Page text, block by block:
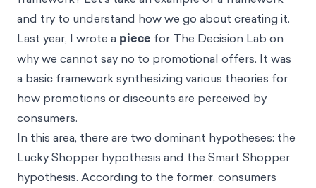
and try to understand how we go about creating it.
Last year, I wrote a piece for The Decision Lab on
why we cannot say no to promotional offers. It was
a basic framework synthesizing various theories for
how promotions or discounts are perceived by
consumers.
In this area, there are two dominant hypotheses: the
Lucky Shopper hypothesis and the Smart Shopper
hypothesis. According to the former, consumers